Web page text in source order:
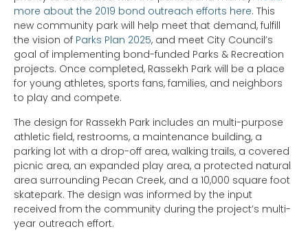
more about the 2019 bond outreach efforts here. This
new community park will help meet that demand, fulfill
the vision of Parks Plan 2025, and meet City Council’s
goal of implementing bond-funded Parks & Recreation
projects. Once completed, Rassekh Park will be a place
for young athletes, sports fans, families, and neighbors
to play and compete.
The design for Rassekh Park includes an multi-purpose
athletic field, restrooms, a maintenance building, a
parking lot with a drop-off area, walking trails, a covered
picnic area, an expanded play area, a protected natural
area surrounding Pecan Creek, and a 10,000 square foot
skatepark. The design was informed by the input
received from the community during the project’s multi-
year outreach effort.